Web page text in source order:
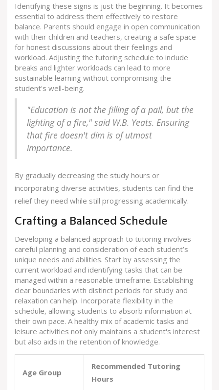
Identifying these signs is just the beginning. It becomes
essential to address them effectively to restore
balance. Parents should engage in open communication
with their children and teachers, creating a safe space
for honest discussions about their feelings and
workload. Adjusting the tutoring schedule to include
breaks and lighter workloads can lead to more
sustainable learning without compromising the
student's well-being.
"Education is not the filling of a pail, but the
lighting of a fire," said W.B. Yeats. Ensuring
that fire doesn't dim is of utmost
importance.
By gradually decreasing the study hours or
incorporating diverse activities, students can find the
relief they need while still progressing academically.
Crafting a Balanced Schedule
Developing a balanced approach to tutoring involves
careful planning and consideration of each student’s
unique needs and abilities. Start by assessing the
current workload and identifying tasks that can be
managed within a reasonable timeframe. Establishing
clear boundaries with distinct periods for study and
relaxation can help. Incorporate flexibility in the
schedule, allowing students to absorb information at
their own pace. A healthy mix of academic tasks and
leisure activities not only maintains a student's interest
but also aids in the retention of knowledge.
Age Group
Recommended Tutoring
Hours